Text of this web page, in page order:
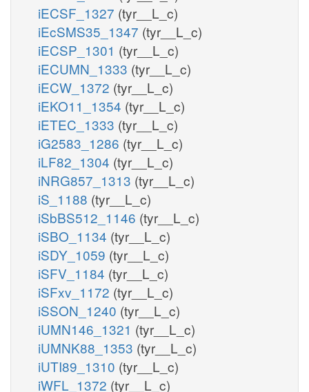
iECSF_1327 (tyr__L_c)
iEcSMS35_1347 (tyr__L_c)
iECSP_1301 (tyr__L_c)
iECUMN_1333 (tyr__L_c)
iECW_1372 (tyr__L_c)
iEKO11_1354 (tyr__L_c)
iETEC_1333 (tyr__L_c)
iG2583_1286 (tyr__L_c)
iLF82_1304 (tyr__L_c)
iNRG857_1313 (tyr__L_c)
iS_1188 (tyr__L_c)
iSbBS512_1146 (tyr__L_c)
iSBO_1134 (tyr__L_c)
iSDY_1059 (tyr__L_c)
iSFV_1184 (tyr__L_c)
iSFxv_1172 (tyr__L_c)
iSSON_1240 (tyr__L_c)
iUMN146_1321 (tyr__L_c)
iUMNK88_1353 (tyr__L_c)
iUTI89_1310 (tyr__L_c)
iWFL_1372 (tyr__L_c)